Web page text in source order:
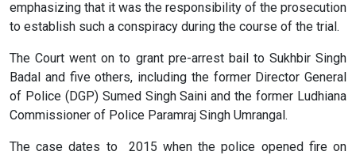
emphasizing that it was the responsibility of the prosecution
to establish such a conspiracy during the course of the trial.
The Court went on to grant pre-arrest bail to Sukhbir Singh
Badal and five others, including the former Director General
of Police (DGP) Sumed Singh Saini and the former Ludhiana
Commissioner of Police Paramraj Singh Umrangal.
The case dates to 2015 when the police opened fire on